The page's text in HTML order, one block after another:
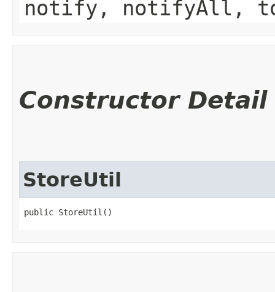
notify, notifyAll,
Constructor Detail
StoreUtil
public StoreUtil()